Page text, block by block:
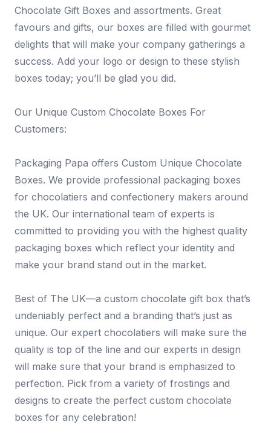
Chocolate Gift Boxes and assortments. Great
favours and gifts, our boxes are filled with gourmet
delights that will make your company gatherings a
success. Add your logo or design to these stylish
boxes today; you’ll be glad you did.
Our Unique Custom Chocolate Boxes For
Customers:
Packaging Papa offers Custom Unique Chocolate
Boxes. We provide professional packaging boxes
for chocolatiers and confectionery makers around
the UK. Our international team of experts is
committed to providing you with the highest quality
packaging boxes which reflect your identity and
make your brand stand out in the market.
Best of The UK—a custom chocolate gift box that’s
undeniably perfect and a branding that’s just as
unique. Our expert chocolatiers will make sure the
quality is top of the line and our experts in design
will make sure that your brand is emphasized to
perfection. Pick from a variety of frostings and
designs to create the perfect custom chocolate
boxes for any celebration!